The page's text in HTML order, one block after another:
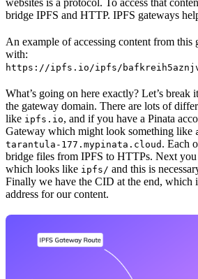
websites is a protocol. To access that
bridge IPFS and HTTP. IPFS gateways
An example of accessing content from this
with:
https://ipfs.io/ipfs/
What’s going on here exactly? Let’s
the gateway domain. There are lots of
like ipfs.io, and if you have a Pinata
Gateway which might look something like
tarantula-177.mypinata.cloud . Each
bridge files from IPFS to HTTPs. Next you
which looks like ipfs/ and this is
Finally we have the CID at the end, which
address for our content.